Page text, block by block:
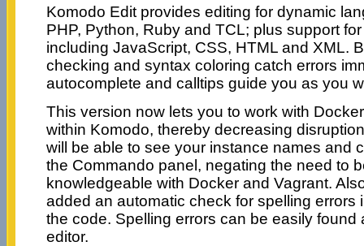
Komodo Edit provides editing for dynamic
PHP, Python, Ruby and TCL; plus support
including JavaScript, CSS, HTML and XML.
checking and syntax coloring catch errors
autocomplete and calltips guide you as you
This version now lets you to work with
within Komodo, thereby decreasing
will be able to see your instance names and
the Commando panel, negating the need to
knowledgeable with Docker and Vagrant.
added an automatic check for spelling errors
the code. Spelling errors can be easily found
editor.